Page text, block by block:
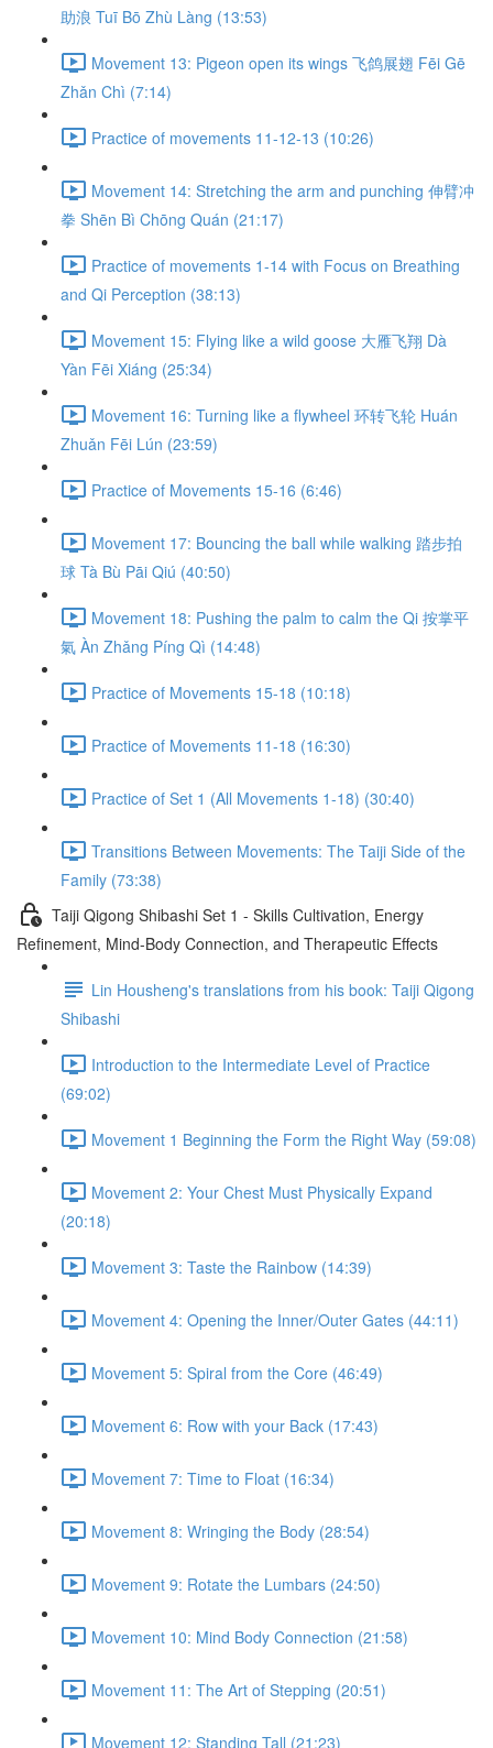
助浪 Tuī Bō Zhù Làng (13:53)
Movement 13: Pigeon open its wings 飞鸽展翅 Fēi Gē
Zhǎn Chì (7:14)
Practice of movements 11-12-13 (10:26)
Movement 14: Stretching the arm and punching 伸臂冲
拳 Shēn Bì Chōng Quán (21:17)
Practice of movements 1-14 with Focus on Breathing
and Qi Perception (38:13)
Movement 15: Flying like a wild goose 大雁飞翔 Dà
Yàn Fēi Xiáng (25:34)
Movement 16: Turning like a flywheel 环转飞轮 Huán
Zhuǎn Fēi Lún (23:59)
Practice of Movements 15-16 (6:46)
Movement 17: Bouncing the ball while walking 踏步拍
球 Tà Bù Pāi Qiú (40:50)
Movement 18: Pushing the palm to calm the Qi 按掌平
氣 Àn Zhǎng Píng Qì (14:48)
Practice of Movements 15-18 (10:18)
Practice of Movements 11-18 (16:30)
Practice of Set 1 (All Movements 1-18) (30:40)
Transitions Between Movements: The Taiji Side of the
Family (73:38)
Taiji Qigong Shibashi Set 1 - Skills Cultivation, Energy
Refinement, Mind-Body Connection, and Therapeutic Effects
Lin Housheng's translations from his book: Taiji Qigong
Shibashi
Introduction to the Intermediate Level of Practice
(69:02)
Movement 1 Beginning the Form the Right Way (59:08)
Movement 2: Your Chest Must Physically Expand
(20:18)
Movement 3: Taste the Rainbow (14:39)
Movement 4: Opening the Inner/Outer Gates (44:11)
Movement 5: Spiral from the Core (46:49)
Movement 6: Row with your Back (17:43)
Movement 7: Time to Float (16:34)
Movement 8: Wringing the Body (28:54)
Movement 9: Rotate the Lumbars (24:50)
Movement 10: Mind Body Connection (21:58)
Movement 11: The Art of Stepping (20:51)
Movement 12: Standing Tall (21:23)